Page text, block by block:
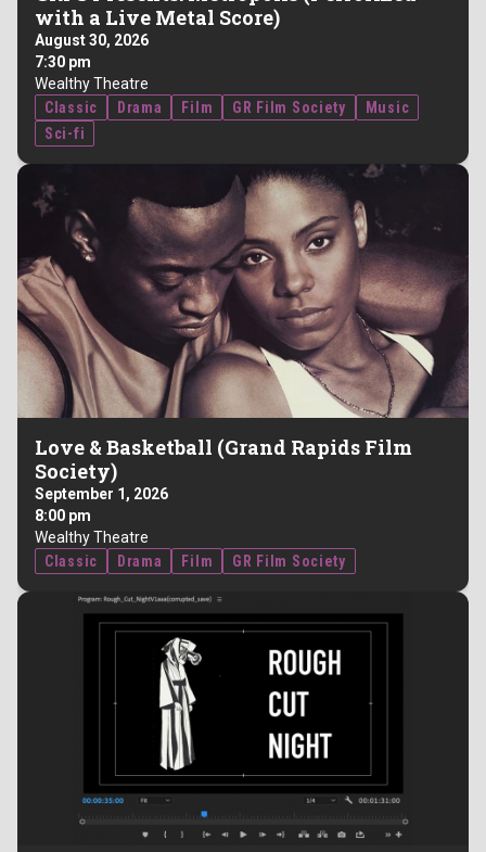
with a Live Metal Score)
August 30, 2026
7:30 pm
Wealthy Theatre
Classic
Drama Film GR Film Society
Music
Sci-fi
Love & Basketball (Grand Rapids Film
Society)
September 1, 2026
8:00 pm
Wealthy Theatre
Classic
Drama Film GR Film Society